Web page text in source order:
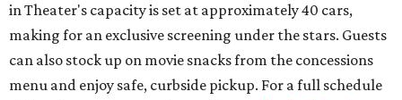
in Theater's capacity is set at approximately 40 cars,
making for an exclusive screening under the stars. Guests
can also stock up on movie snacks from the concessions
menu and enjoy safe, curbside pickup. For a full schedule